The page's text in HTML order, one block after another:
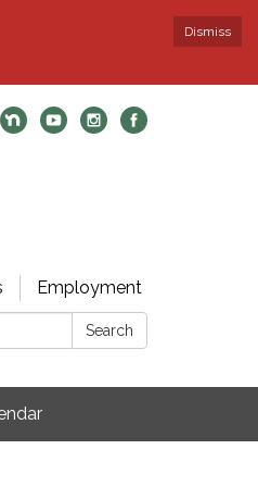
Dismiss
Employment
Search